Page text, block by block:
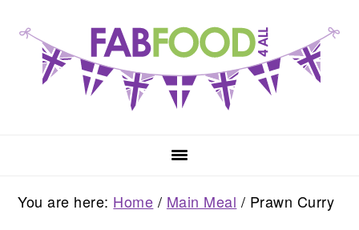
primary
navigation
content
primary
sidebar
You are here: Home / Main Meal / Prawn Curry